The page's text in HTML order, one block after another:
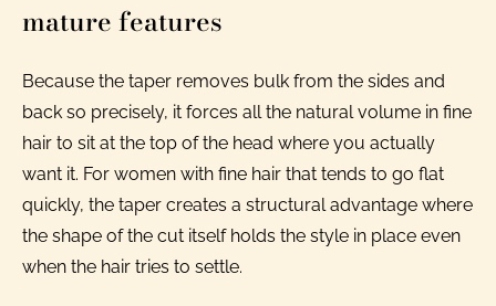
mature features
Because the taper removes bulk from the sides and
back so precisely, it forces all the natural volume in fine
hair to sit at the top of the head where you actually
want it. For women with fine hair that tends to go flat
quickly, the taper creates a structural advantage where
the shape of the cut itself holds the style in place even
when the hair tries to settle.